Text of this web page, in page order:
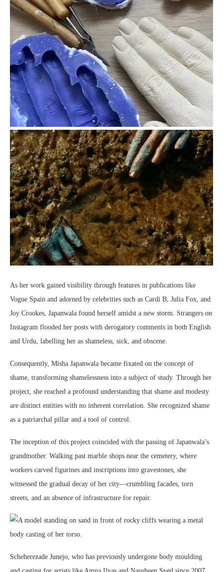
As her work gained visibility through features in publications like
Vogue Spain and adorned by celebrities such as Cardi B, Julia Fox, and
Joy Crookes, Japanwala found herself amidst a new storm. Strangers on
Instagram flooded her posts with derogatory comments in both English
and Urdu, labelling her as shameless, sick, and obscene.
Consequently, Misha Japanwala became fixated on the concept of
shame, transforming shamelessness into a subject of study. Through her
project, she reached a profound understanding that shame and modesty
are distinct entities with no inherent correlation. She recognized shame
as a patriarchal pillar and a tool of control.
The inception of this project coincided with the passing of Japanwala’s
grandmother. Walking past marble shops near the cemetery, where
workers carved figurines and inscriptions into gravestones, she
witnessed the gradual decay of her city—crumbling facades, torn
streets, and an absence of infrastructure for repair.
Scheherezade Junejo, who has previously undergone body moulding